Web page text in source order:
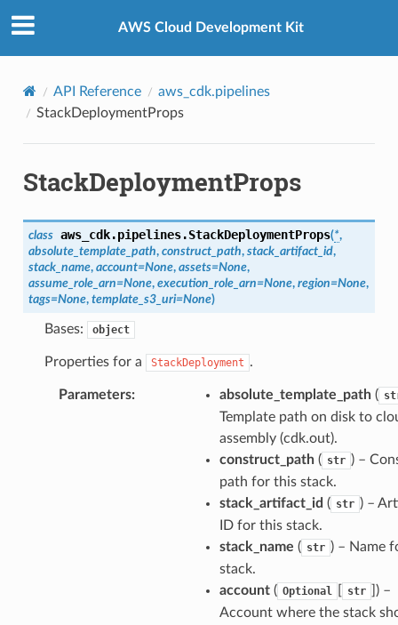
AWS Cloud Development Kit
API Reference
aws_cdk.pipelines
StackDeploymentProps
StackDeploymentProps
class aws_cdk.pipelines.StackDeploymentProps(*,
absolute_template_path, construct_path, stack_artifact_id,
stack_name, account=None, assets=None,
assume_role_arn=None, execution_role_arn=None, region=None,
tags=None, template_s3_uri=None)
Bases: object
Properties for a StackDeployment .
Parameters: absolute_template_path(
Template path on disk to
assembly (cdk.out).
construct_path( str ) –
path for this stack.
stack_artifact_id ( str ) –
ID for this stack.
stack_name ( str ) – Name
stack.
account( Optional str
) –
Account where the stack